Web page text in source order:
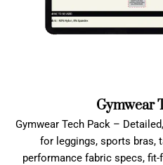
Gymwear
Gymwear Tech Pack –
for leggings, sports bras,
performance fabric specs,